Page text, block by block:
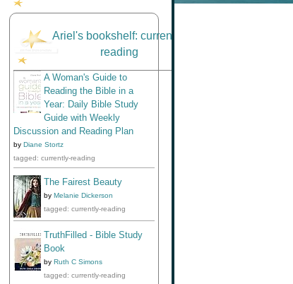
Ariel's bookshelf: currently-
reading
A Woman's Guide to
Reading the Bible in a
Year: Daily Bible Study
Guide with Weekly
Discussion and Reading Plan
by Diane Stortz
tagged: currently-reading
The Fairest Beauty
by Melanie Dickerson
tagged: currently-reading
TruthFilled - Bible Study
Book
by Ruth C Simons
tagged: currently-reading